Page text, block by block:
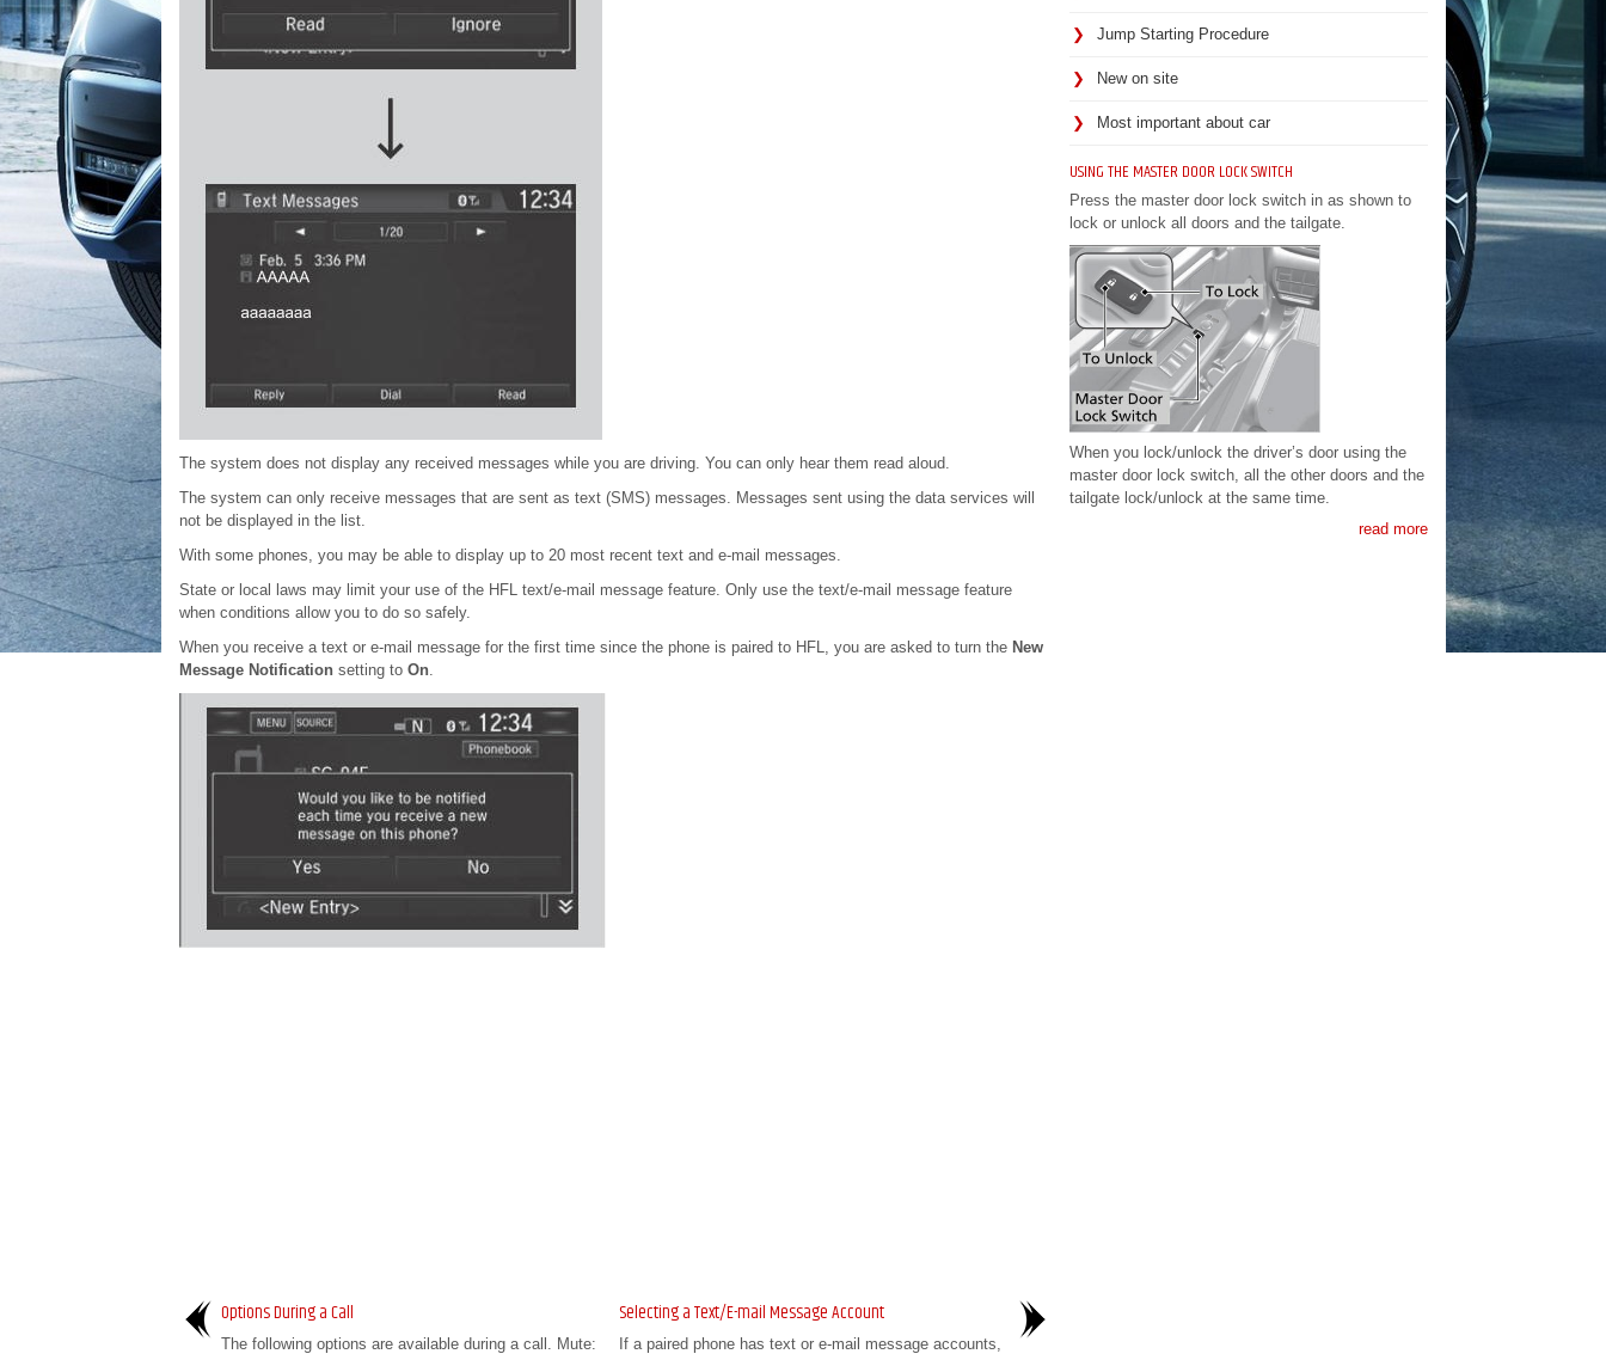
The system does not display any received messages while you are driving. You can only hear them read aloud.
The system can only receive messages that are sent as text (SMS) messages. Messages sent using the data services will
not be displayed in the list.
With some phones, you may be able to display up to 20 most recent text and e-mail messages.
State or local laws may limit your use of the HFL text/e-mail message feature. Only use the text/e-mail message feature
when conditions allow you to do so safely.
When you receive a text or e-mail message for the first time since the phone is paired to HFL, you are asked to turn the New
Message Notificationsetting to On.
Options During a Call
The following options are available during a call. Mute:
Selecting a Text/E-mail Message Account
If a paired phone has text or e-mail message accounts,
Jump Starting Procedure
New on site
Most important about car
USING THE MASTER DOOR LOCK SWITCH
Press the master door lock switch in as shown to
lock or unlock all doors and the tailgate.
When you lock/unlock the driver’s door using the
master door lock switch, all the other doors and the
tailgate lock/unlock at the same time.
read more